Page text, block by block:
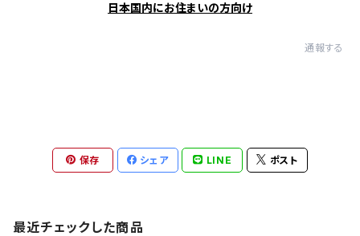
日本国内にお住まいの方向け
通報する
保存 シェア LINE ポスト
最近チェックした商品